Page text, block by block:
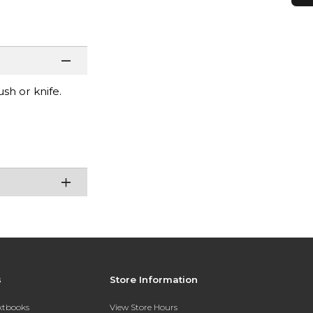
or knife.
Store Information
View Store Hours